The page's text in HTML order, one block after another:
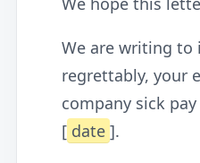
We are writing
regrettably, your
company sick
[ date ].